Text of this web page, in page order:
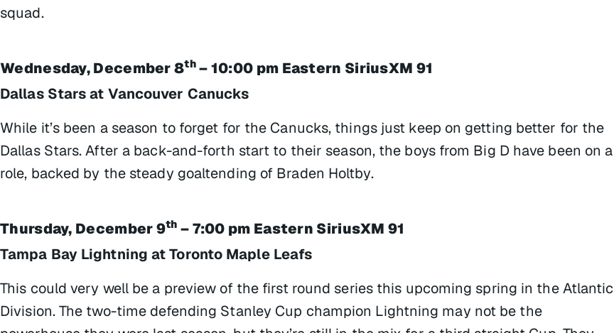
squad.
Wednesday, December 8th– 10:00 pm Eastern SiriusXM 91
Dallas Stars at Vancouver Canucks
While it’s been a season to forget for the Canucks, things just keep on getting better for the
Dallas Stars. After a back-and-forth start to their season, the boys from Big D have been on a
role, backed by the steady goaltending of Braden Holtby.
Thursday, December 9th – 7:00 pm Eastern SiriusXM 91
Tampa Bay Lightning at Toronto Maple Leafs
This could very well be a preview of the first round series this upcoming spring in the Atlantic
Division. The two-time defending Stanley Cup champion Lightning may not be the